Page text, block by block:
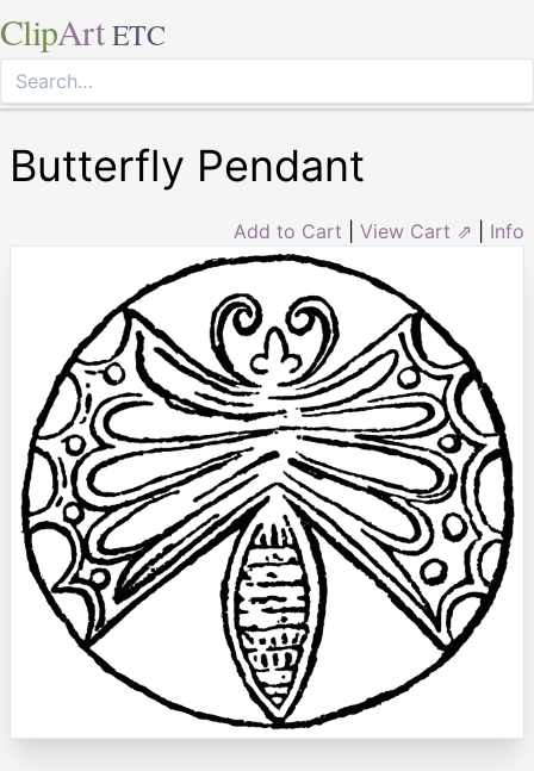
ClipArt ETC
Butterfly Pendant
Add to Cart View Cart ⇗ Info